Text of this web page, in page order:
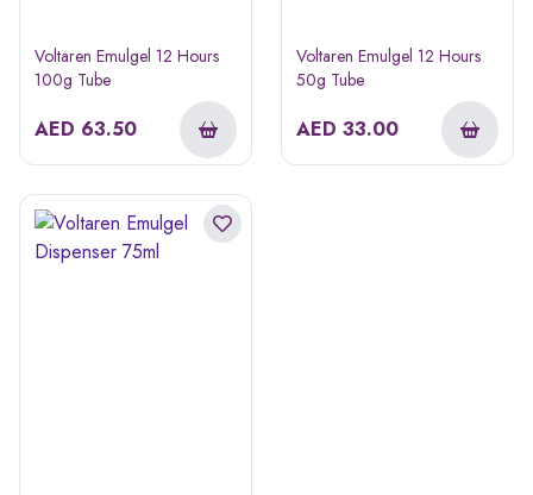
Voltaren Emulgel 12 Hours
100g Tube
AED 63.50
Voltaren Emulgel 12 Hours
50g Tube
AED 33.00